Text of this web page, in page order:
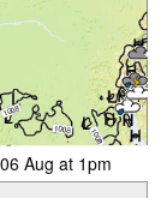
Aug at 1pm